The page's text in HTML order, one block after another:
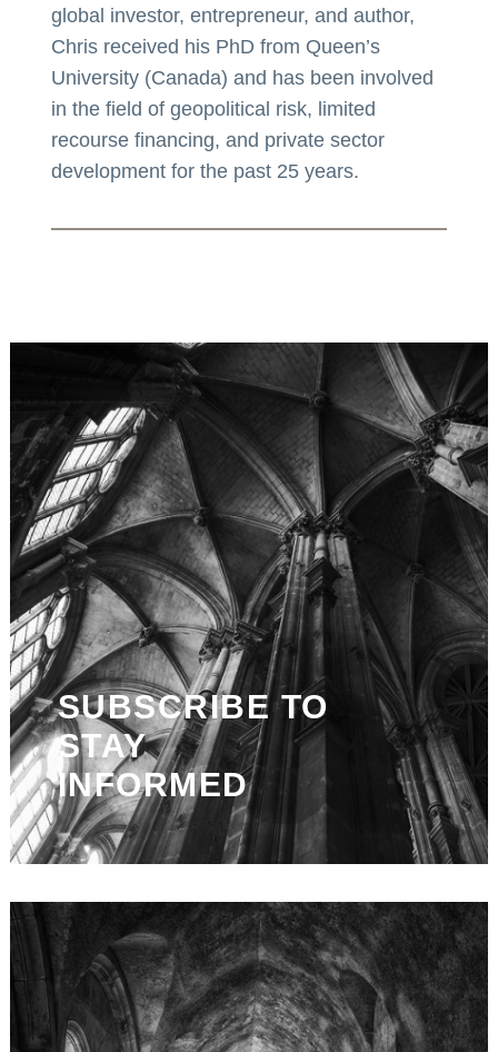
global investor, entrepreneur, and author,
Chris received his PhD from Queen’s
University (Canada) and has been involved
in the field of geopolitical risk, limited
recourse financing, and private sector
development for the past 25 years.
SUBSCRIBE TO
STAY
INFORMED